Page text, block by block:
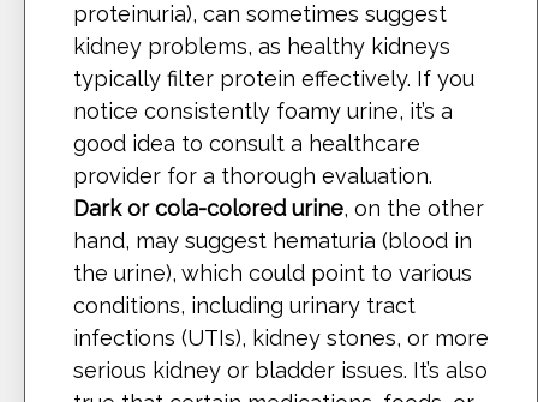
proteinuria), can sometimes suggest
kidney problems, as healthy kidneys
typically filter protein effectively. If you
notice consistently foamy urine, it’s a
good idea to consult a healthcare
provider for a thorough evaluation.
Dark or cola-colored urine, on the other
hand, may suggest hematuria (blood in
the urine), which could point to various
conditions, including urinary tract
infections (UTIs), kidney stones, or more
serious kidney or bladder issues. It’s also